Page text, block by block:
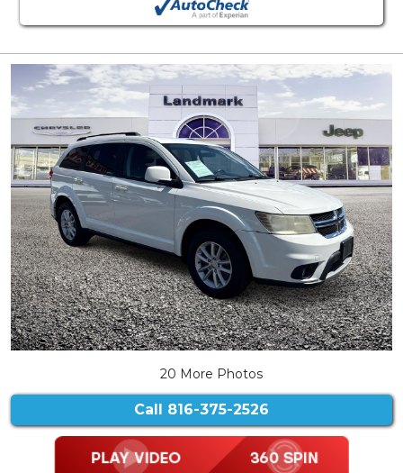
20 More Photos
Call 816-375-2526